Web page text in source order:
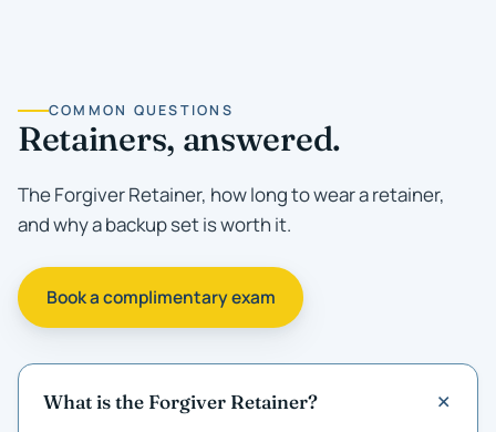
COMMON QUESTIONS
Retainers, answered.
The Forgiver Retainer, how long to wear a retainer,
and why a backup set is worth it.
Book a complimentary exam
What is the Forgiver Retainer?